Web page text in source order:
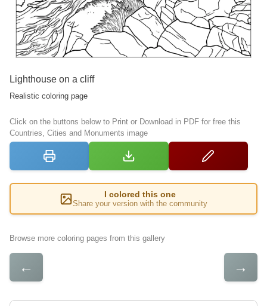
Lighthouse on a cliff
Realistic coloring page
Click on the buttons below to Print or Download in PDF for free this
Countries, Cities and Monuments image
I colored this one
Share your version with the community
Browse more coloring pages from this gallery
← →